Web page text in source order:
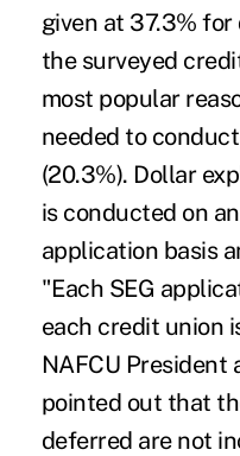
given at 37.3%
the surveyed
most popular
needed to
(20.3%). Dollar
is conducted on
application basis
"Each SEG
each credit union
NAFCU President
pointed out that
deferred are not